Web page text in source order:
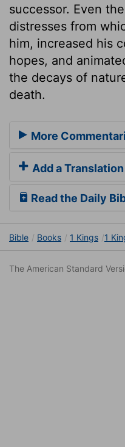
successor. Even
distresses from
him, increased his
hopes, and
the decays of
death.
More
Add a Translation
Read the Daily
Bible Books 1 Kings 1
The American Standard